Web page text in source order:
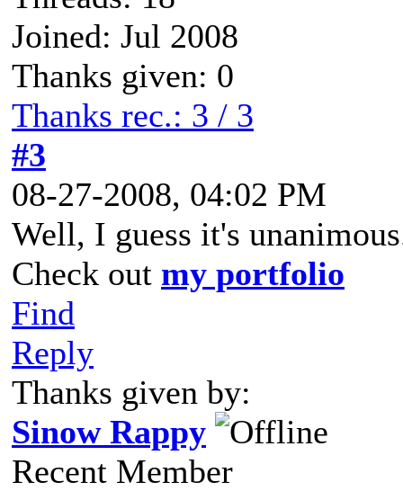
Joined: Jul 2008
Thanks given: 0
Thanks rec.: 3 / 3
#3
08-27-2008, 04:02 PM
Well, I guess it's
Check out my portfolio
Find
Reply
Thanks given by:
Sinow Rappy
Recent Member